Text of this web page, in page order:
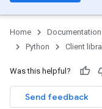
Home Documentation
Python
Client
Was this helpful?
Send feedback